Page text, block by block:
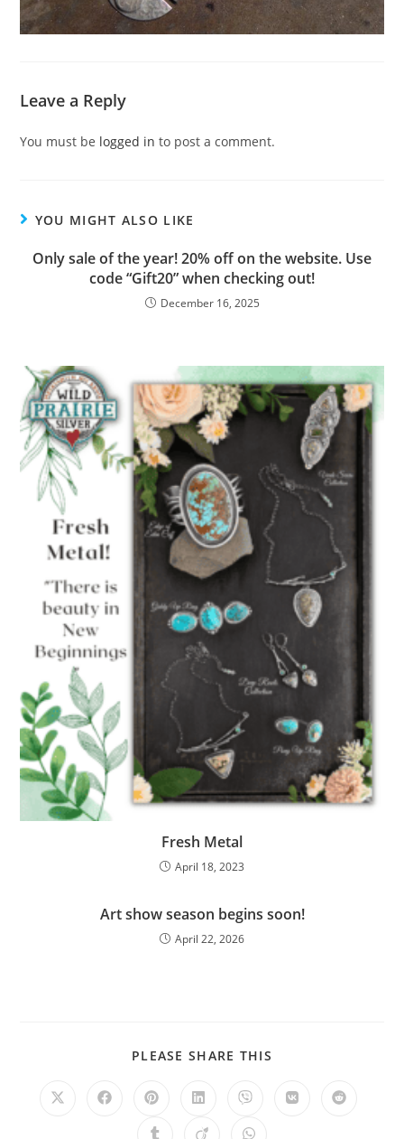
Leave a Reply
You must be logged in to post a comment.
YOU MIGHT ALSO LIKE
Only sale of the year! 20% off on the website. Use
code “Gift20” when checking out!
December 16, 2025
Fresh Metal
April 18, 2023
Art show season begins soon!
April 22, 2026
PLEASE SHARE THIS